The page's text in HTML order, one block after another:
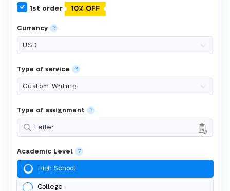
1st order 10% OFF
Currency ?
Type of service ?
Type of assignment ?
Letter
Academic Level ?
High School
College